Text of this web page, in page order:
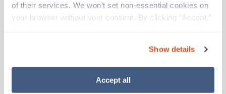
of their services. We won’t set non-essential cookies on
your browser without your consent. By clicking “Accept,”
“Decline.” For more details about our use of cookies and
how to exercise your choices, please read our Privacy
Show details
Accept all
Interventional Radiology Tech
Morristown,New Jersey
10hr days